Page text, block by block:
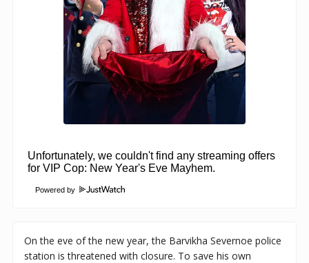
Powered by
On the eve of the new year, the Barvikha Severnoe police
station is threatened with closure. To save his own